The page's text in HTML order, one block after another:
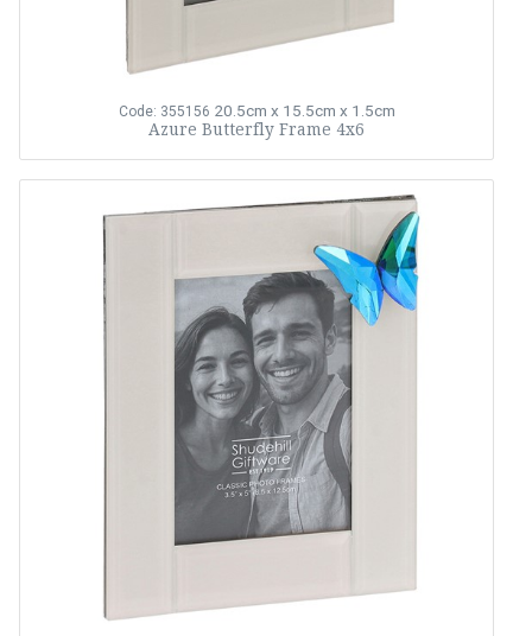
Code: 355156 20.5cm x 15.5cm x 1.5cm
Azure Butterfly Frame 4x6